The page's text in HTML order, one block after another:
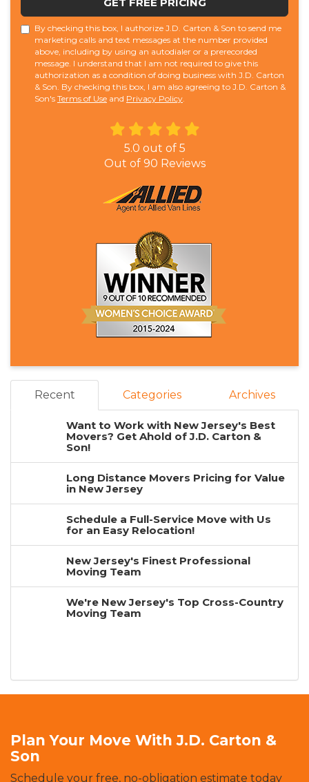
GET FREE PRICING
By checking this box, I authorize J.D. Carton & Son to send me
marketing calls and text messages at the number provided
above, including by using an autodialer or a prerecorded
message. I understand that I am not required to give this
authorization as a condition of doing business with J.D. Carton
& Son. By checking this box, I am also agreeing to J.D. Carton &
Son's Terms of Use and Privacy Policy.
5.0 out of 5
Out of 90 Reviews
Recent Categories Archives
Want to Work with New Jersey's Best
Movers? Get Ahold of J.D. Carton &
Son!
Long Distance Movers Pricing for Value
in New Jersey
Schedule a Full-Service Move with Us
for an Easy Relocation!
New Jersey's Finest Professional
Moving Team
We're New Jersey's Top Cross-Country
Moving Team
Plan Your Move With J.D. Carton &
Son
Schedule your free, no-obligation estimate today